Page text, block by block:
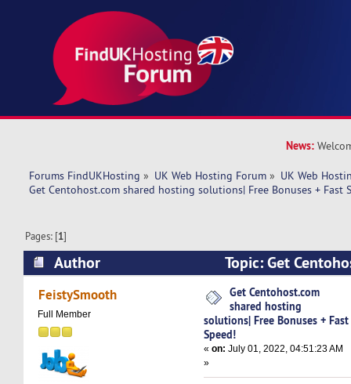
News:
Forums FindUKHosting » UK Web Hosting Forum » UK Web
Get Centohost.com shared hosting solutions| Free Bonuses + Fast
Pages: [1]
Author
Topic: Get
hosting solutions| Free Bonuses + Fast Speed!
FeistySmooth
Full Member
Get Centohost.com
shared hosting
solutions| Free Bonuses + Fast
Speed!
«on: July 01, 2022, 04:51:23 AM
»